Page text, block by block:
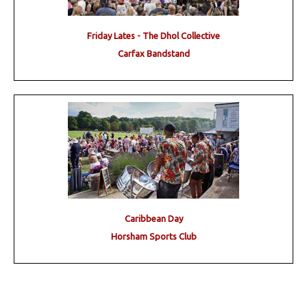
Friday Lates - The Dhol Collective
Carfax Bandstand
Caribbean Day
Horsham Sports Club